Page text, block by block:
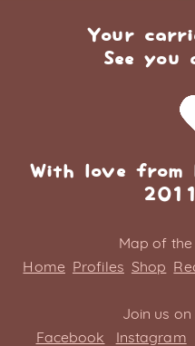
Your
See you
With love from
Map of the
Home Profiles Shop
Join us
Facebook
Instagram